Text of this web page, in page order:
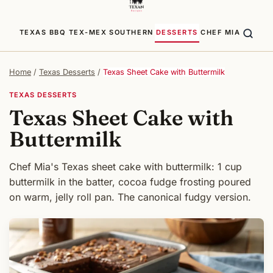
TEXAS BBQ TEX-MEX SOUTHERN DESSERTS CHEF MIA
Home / Texas Desserts / Texas Sheet Cake with Buttermilk
TEXAS DESSERTS
Texas Sheet Cake with
Buttermilk
Chef Mia's Texas sheet cake with buttermilk: 1 cup
buttermilk in the batter, cocoa fudge frosting poured
on warm, jelly roll pan. The canonical fudgy version.